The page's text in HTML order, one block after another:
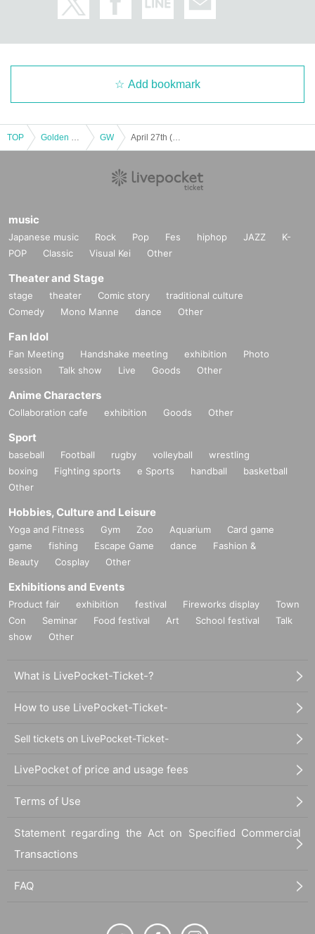
Add bookmark
TOP GW
music
Japanese music Rock Pop Fes hiphop JAZZ
K-
POP
Classic Visual Kei Other
Theater and Stage
stage theater Comic story
traditional culture
Comedy
Mono Manne dance Other
Fan Idol
Fan Meeting Handshake meeting exhibition
Photo
session
Talk show Live Goods Other
Anime Characters
Collaboration cafe exhibition Goods Other
Sport
baseball Football rugby volleyball
wrestling
boxing
Fighting sports e Sports handball
basketball
Other
Hobbies, Culture and Leisure
Yoga and Fitness Gym Zoo Aquarium
Card game
game
fishing Escape Game dance
Fashion &
Beauty
Cosplay Other
Exhibitions and Events
Product fair exhibition festival Fireworks display
Town
Con
Seminar Food festival Art School festival
Talk
show
Other
What is LivePocket-Ticket-?
How to use LivePocket-Ticket-
Sell tickets on LivePocket-Ticket-
LivePocket of price and usage fees
Terms of Use
Statement regarding the Act on Specified Commercial
Transactions
FAQ